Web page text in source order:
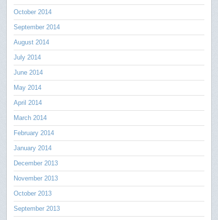
October 2014
September 2014
August 2014
July 2014
June 2014
May 2014
April 2014
March 2014
February 2014
January 2014
December 2013
November 2013
October 2013
September 2013